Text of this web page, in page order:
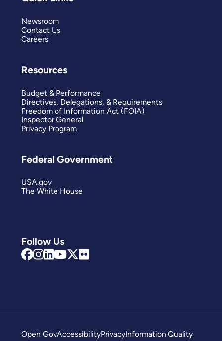
Follow Us
Newsroom
Contact Us
Careers
Resources
Budget & Performance
Directives, Delegations, & Requirements
Freedom of Information Act (FOIA)
Inspector General
Privacy Program
Federal Government
USA.gov
The White House
Open GovAccessibilityPrivacyInformation Quality